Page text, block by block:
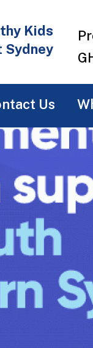
Kids
Sydney
Us